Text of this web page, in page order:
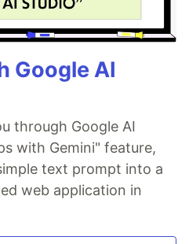
Google AI
through Google AI
with Gemini" feature,
text prompt into a
web application in